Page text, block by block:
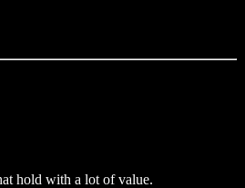
hold with a lot of value.